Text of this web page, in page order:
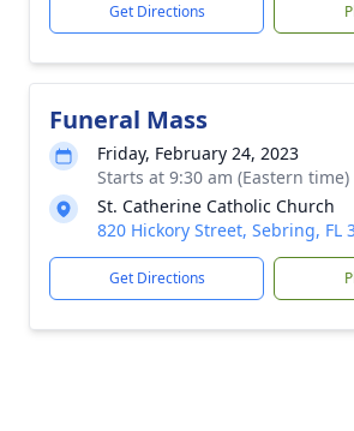
Get Directions
Funeral Mass
Friday, February 24, 2023
Starts at 9:30 am (Eastern time)
St. Catherine Catholic Church
820 Hickory Street, Sebring, FL
Get Directions